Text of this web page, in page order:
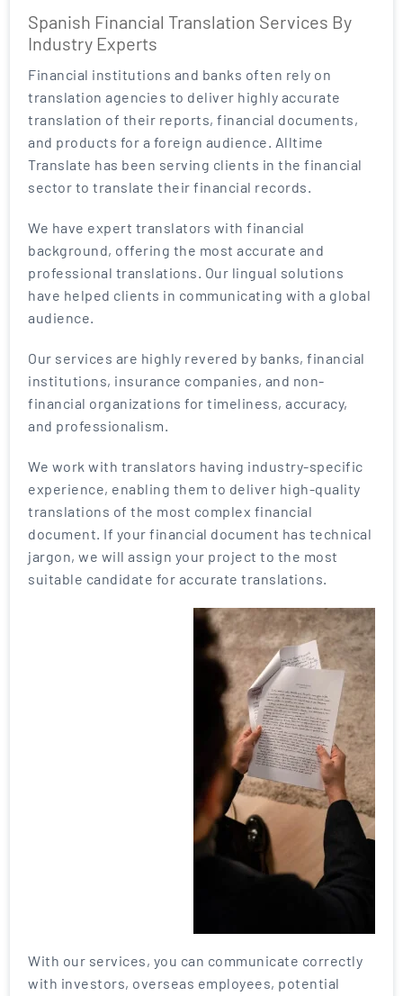
Spanish Financial Translation Services By
Industry Experts
Financial institutions and banks often rely on
translation agencies to deliver highly accurate
translation of their reports, financial documents,
and products for a foreign audience. Alltime
Translate has been serving clients in the financial
sector to translate their financial records.
We have expert translators with financial
background, offering the most accurate and
professional translations. Our lingual solutions
have helped clients in communicating with a global
audience.
Our services are highly revered by banks, financial
institutions, insurance companies, and non-
financial organizations for timeliness, accuracy,
and professionalism.
We work with translators having industry-specific
experience, enabling them to deliver high-quality
translations of the most complex financial
document. If your financial document has technical
jargon, we will assign your project to the most
suitable candidate for accurate translations.
With our services, you can communicate correctly
with investors, overseas employees, potential